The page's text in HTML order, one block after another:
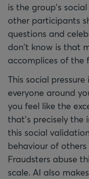
is the group's
other participants
questions and
don't know is that
accomplices of the
This social
everyone around
you feel like the
that's precisely the
this social
behaviour of
Fraudsters abuse
scale. AI also